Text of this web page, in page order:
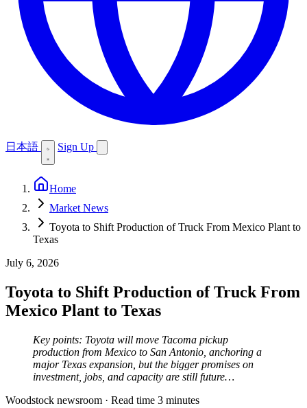
日本語 Sign Up
Home
Market News
Toyota to Shift Production of Truck From Mexico Plant to
Texas
July 6, 2026
Toyota to Shift Production of Truck From
Mexico Plant to Texas
Key points: Toyota will move Tacoma pickup
production from Mexico to San Antonio, anchoring a
major Texas expansion, but the bigger promises on
investment, jobs, and capacity are still future…
Woodstock newsroom · Read time 3 minutes